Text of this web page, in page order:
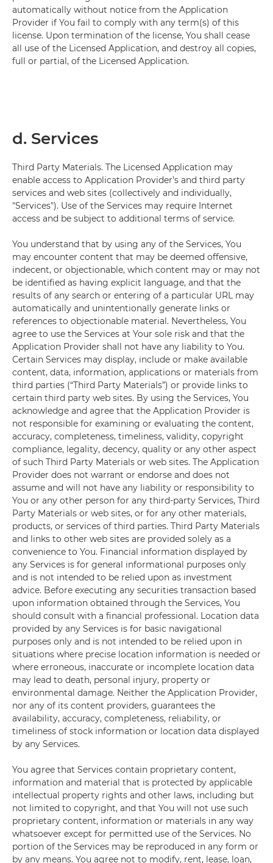
automatically without notice from the Application
Provider if You fail to comply with any term(s) of this
license. Upon termination of the license, You shall cease
all use of the Licensed Application, and destroy all copies,
full or partial, of the Licensed Application.
d. Services
Third Party Materials. The Licensed Application may
enable access to Application Provider’s and third party
services and web sites (collectively and individually,
"Services"). Use of the Services may require Internet
access and be subject to additional terms of service.
You understand that by using any of the Services, You
may encounter content that may be deemed offensive,
indecent, or objectionable, which content may or may not
be identified as having explicit language, and that the
results of any search or entering of a particular URL may
automatically and unintentionally generate links or
references to objectionable material. Nevertheless, You
agree to use the Services at Your sole risk and that the
Application Provider shall not have any liability to You.
Certain Services may display, include or make available
content, data, information, applications or materials from
third parties (“Third Party Materials”) or provide links to
certain third party web sites. By using the Services, You
acknowledge and agree that the Application Provider is
not responsible for examining or evaluating the content,
accuracy, completeness, timeliness, validity, copyright
compliance, legality, decency, quality or any other aspect
of such Third Party Materials or web sites. The Application
Provider does not warrant or endorse and does not
assume and will not have any liability or responsibility to
You or any other person for any third-party Services, Third
Party Materials or web sites, or for any other materials,
products, or services of third parties. Third Party Materials
and links to other web sites are provided solely as a
convenience to You. Financial information displayed by
any Services is for general informational purposes only
and is not intended to be relied upon as investment
advice. Before executing any securities transaction based
upon information obtained through the Services, You
should consult with a financial professional. Location data
provided by any Services is for basic navigational
purposes only and is not intended to be relied upon in
situations where precise location information is needed or
where erroneous, inaccurate or incomplete location data
may lead to death, personal injury, property or
environmental damage. Neither the Application Provider,
nor any of its content providers, guarantees the
availability, accuracy, completeness, reliability, or
timeliness of stock information or location data displayed
by any Services.
You agree that Services contain proprietary content,
information and material that is protected by applicable
intellectual property rights and other laws, including but
not limited to copyright, and that You will not use such
proprietary content, information or materials in any way
whatsoever except for permitted use of the Services. No
portion of the Services may be reproduced in any form or
by any means. You agree not to modify, rent, lease, loan,